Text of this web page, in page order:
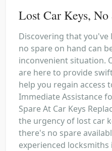
Lost Car Keys, No
Discovering that
no spare on hand can
inconvenient situation.
are here to provide
help you regain access
Immediate Assistance
Spare At Car Keys
the urgency of lost car
there's no spare
experienced locksmiths